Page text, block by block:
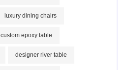
luxury dining chairs
custom epoxy table
designer river table